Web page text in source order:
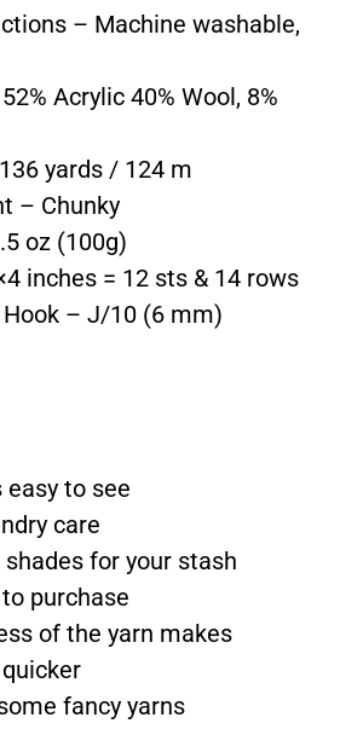
– Machine washable,
Acrylic 40% Wool, 8%
yards / 124 m
– Chunky
oz (100g)
inches = 12 sts & 14 rows
– J/10 (6 mm)
to see
care
for your stash
purchase
of the yarn makes
fancy yarns